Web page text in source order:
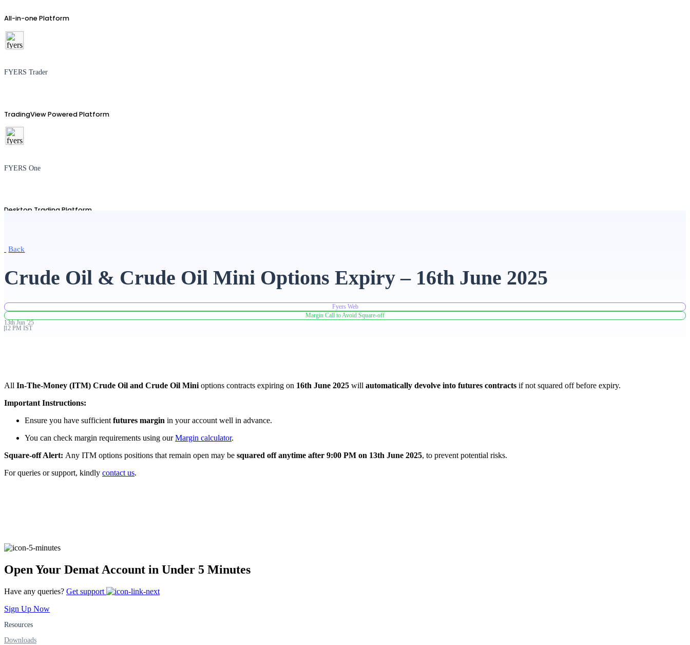
All-in-one Platform
FYERS Trader
TradingView Powered Platform
FYERS One
Desktop Trading Platform
Advanced Charting Platform
Get Additional Margins
FYERS Insights
FYERS Alerts
Real-time Updates
Back
Crude Oil & Crude Oil Mini Options Expiry – 16th June 2025
Fyers Web
Margin Call to Avoid Square-off
13thJun'25
12 PM IST
All In-The-Money (ITM) Crude Oil and Crude Oil Mini options contracts expiring on 16th June 2025 will automatically devolve into futures contracts if not squared off before expiry.
Important Instructions:
Ensure you have sufficient futures margin in your account well in advance.
You can check margin requirements using ourMargin calculator.
Square-off Alert: Any ITM options positions that remain open may be squared off anytime after 9:00 PM on 13th June 2025, to prevent potential risks.
For queries or support, kindly contact us.
Open Your Demat Account in Under 5 Minutes
Have any queries? Get support
Sign Up Now
Resources
Downloads